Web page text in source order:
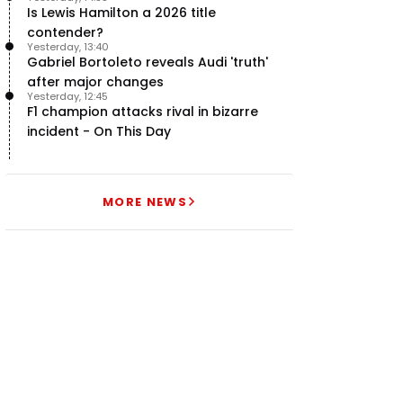
Is Lewis Hamilton a 2026 title
contender?
Gabriel Bortoleto reveals Audi 'truth'
after major changes
Yesterday, 13:40
F1 champion attacks rival in bizarre
incident - On This Day
Yesterday, 12:45
MORE NEWS